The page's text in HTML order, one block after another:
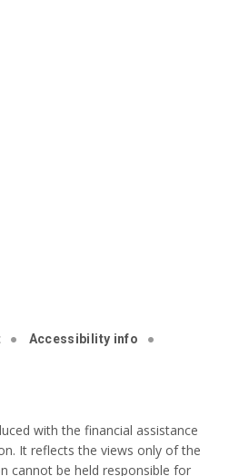
Accessibility info
with the financial assistance
It reflects the views only of the
cannot be held responsible for